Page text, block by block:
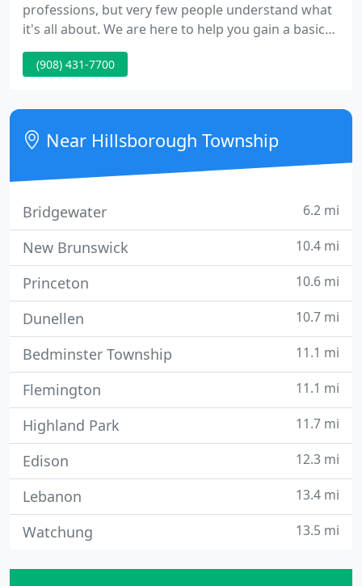
professions, but very few people understand what
it's all about. We are here to help you gain a basic
understanding of how our chiropractors can help
you and your family. Your spinal cord is the system
brain to every other part of your body.
(908) 431-7700
Near Hillsborough Township
Bridgewater 6.2 mi
New Brunswick 10.4 mi
Princeton 10.6 mi
Dunellen 10.7 mi
Bedminster Township 11.1 mi
Flemington 11.1 mi
Highland Park 11.7 mi
Edison 12.3 mi
Lebanon 13.4 mi
Watchung 13.5 mi